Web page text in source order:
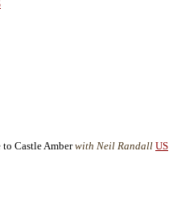
Castle Amberwith Neil Randall US